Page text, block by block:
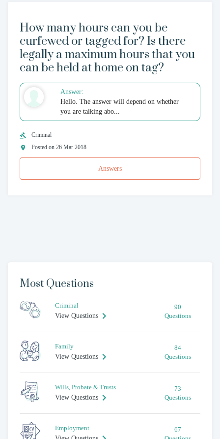
How many hours can you be
curfewed or tagged for? Is there
legally a maximum hours that you
can be held at home on tag?
Answer:
Hello. The answer will depend on whether
you are talking abo...
Criminal
Posted on 26 Mar 2018
Answers
Most Questions
Criminal
View Questions
90
Questions
Family
View Questions
84
Questions
Wills, Probate & Trusts
View Questions
73
Questions
Employment
67